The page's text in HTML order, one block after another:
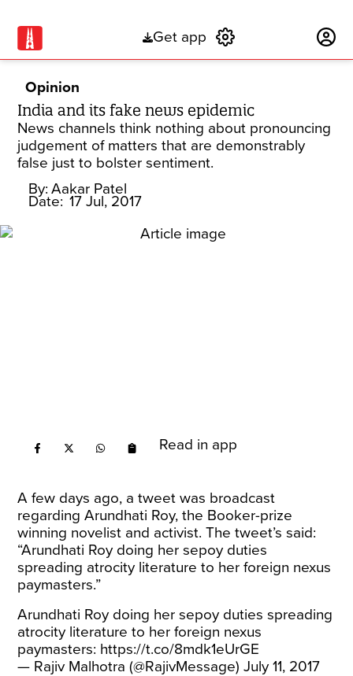
Get app
Opinion
India and its fake news epidemic
News channels think nothing about pronouncing
judgement of matters that are demonstrably
false just to bolster sentiment.
By: Aakar Patel
Date: 17 Jul, 2017
Read in app
A few days ago, a tweet was broadcast
regarding Arundhati Roy, the Booker-prize
winning novelist and activist. The tweet’s said:
“Arundhati Roy doing her sepoy duties
spreading atrocity literature to her foreign nexus
paymasters.”
Arundhati Roy doing her sepoy duties spreading
atrocity literature to her foreign nexus
paymasters: https://t.co/8mdk1eUrGE
— Rajiv Malhotra (@RajivMessage)July 11, 2017